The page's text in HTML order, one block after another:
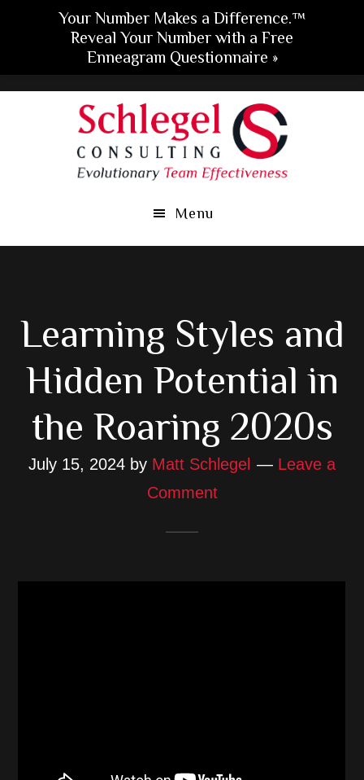
Menu
Learning Styles and
Hidden Potential in
the Roaring 2020s
July 15, 2024 by Matt Schlegel
Leave a
Comment
Your Number Makes a Difference.™
Reveal Your Number with a Free
Enneagram Questionnaire »